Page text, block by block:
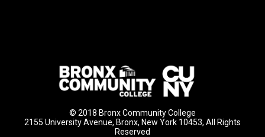
© 2018 Bronx Community College
2155 University Avenue, Bronx, New York 10453, All Rights
Reserved